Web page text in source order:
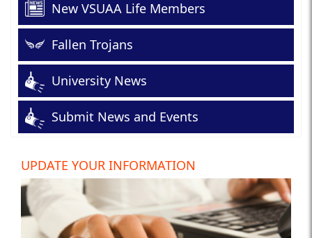
New VSUAA Life Members
Fallen Trojans
University News
Submit News and Events
UPDATE YOUR INFORMATION